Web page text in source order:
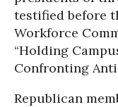
testified before
Workforce
“Holding
Confronting
Republican